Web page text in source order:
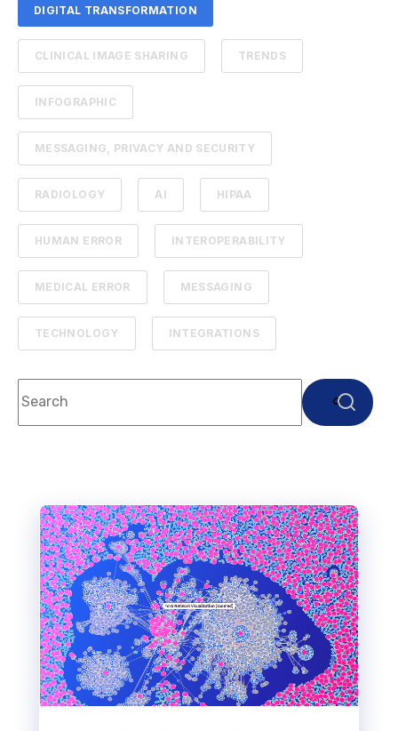
DIGITAL TRANSFORMATION
CLINICAL IMAGE SHARING TRENDS
INFOGRAPHIC
MESSAGING, PRIVACY AND SECURITY
RADIOLOGY AI HIPAA
HUMAN ERROR INTEROPERABILITY
MEDICAL ERROR MESSAGING
TECHNOLOGY INTEGRATIONS
This is a search field with an auto-suggest feature